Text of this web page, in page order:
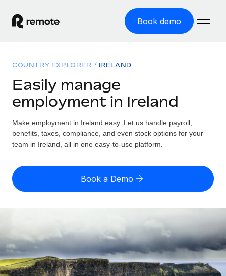
Book demo
GLOBAL EMPLOYMENT
Global Payroll
Run compliant payroll easily
Expand globally with zero entity cost
Onboard and manage contractors globally
Outsource complex employment tasks
Solutions
GLOBAL COVERAGE
Country Explorer
US State Explorer
GROWTH STAGE
Startups
Resources
Misclassification risk calculator
Check employee misclassification risk by country
Contractor payout calculator
Explore currency options and payout speeds for global
contractors
Pricing
English
Nederlands
Français
Login
COUNTRY EXPLORER IRELAND
Easily manage
employment in Ireland
Make employment in Ireland easy. Let us handle payroll,
benefits, taxes, compliance, and even stock options for your
team in Ireland, all in one easy-to-use platform.
Book a Demo